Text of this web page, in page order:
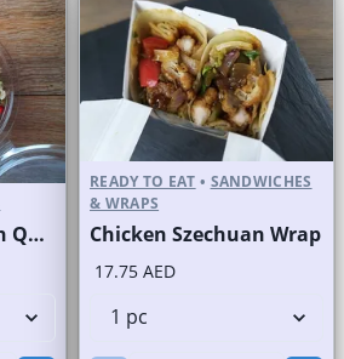
Chicken Salad with Quinoa
READY TO EAT • SANDWICHES
& WRAPS
Chicken Szechuan Wrap
17.75 AED